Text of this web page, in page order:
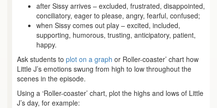
after Sissy arrives – excluded, frustrated, disappointed,
conciliatory, eager to please, angry, fearful, confused;
when Sissy comes out play – excited, included,
supporting, humorous, trusting, anticipatory, patient,
happy.
Ask students to plot on a graph or Roller-coaster’ chart how
Little J’s emotions swung from high to low throughout the
scenes in the episode.
Using a ‘Roller-coaster’ chart, plot the highs and lows of Little
J’s day, for example: